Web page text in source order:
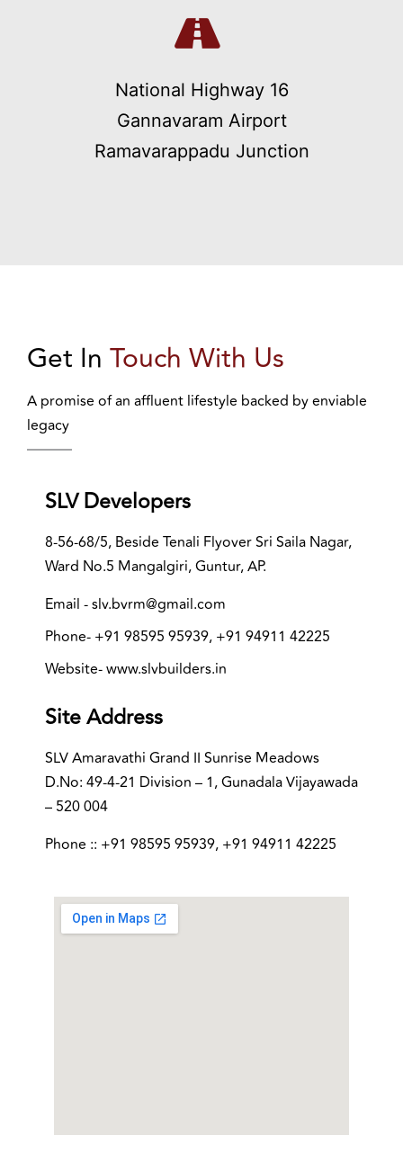
National Highway 16
Gannavaram Airport
Ramavarappadu Junction
Get In Touch With Us
A promise of an affluent lifestyle backed by enviable
legacy
SLV Developers
8-56-68/5, Beside Tenali Flyover Sri Saila Nagar,
Ward No.5 Mangalgiri, Guntur, AP.
Email - slv.bvrm@gmail.com
Phone- +91 98595 95939, +91 94911 42225
Website- www.slvbuilders.in
Site Address
SLV Amaravathi Grand II Sunrise Meadows
D.No: 49-4-21 Division – 1, Gunadala Vijayawada
– 520 004
Phone :: +91 98595 95939, +91 94911 42225